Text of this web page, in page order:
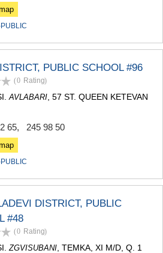
PUBLIC SCHOOL #96
(0 Rating)
AVLABARI, 57 ST. QUEEN KETEVAN
65, 245 98 50
DISTRICT, PUBLIC
#48
(0 Rating)
ZGVISUBANI , TEMKA, XI M/D, Q. 1